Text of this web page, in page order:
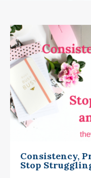
Consistency,
Stop